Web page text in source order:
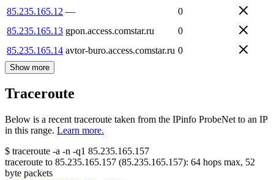
85.235.165.12 —
0
85.235.165.13 gpon.access.comstar.ru
0
85.235.165.14 avtor-buro.access.comstar.ru 0
Show more
Traceroute
Below is a recent traceroute taken from the IPinfo ProbeNet to an IP
in this range. Learn more.
$ traceroute -a -n -q1 85.235.165.157
traceroute to 85.235.165.157 (85.235.165.157): 64 hops max, 52
byte packets